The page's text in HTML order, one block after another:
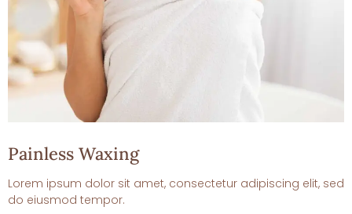
Painless Waxing
Lorem ipsum dolor sit amet, consectetur adipiscing elit, sed
do eiusmod tempor.